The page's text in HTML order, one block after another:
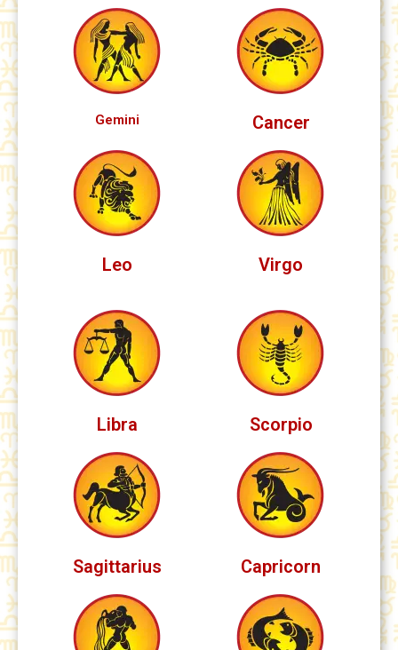
Gemini Cancer
Leo Virgo
Libra Scorpio
Sagittarius Capricorn